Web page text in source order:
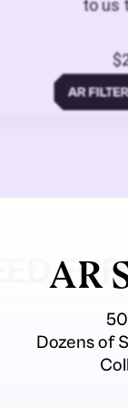
to us
AR
Dozens of